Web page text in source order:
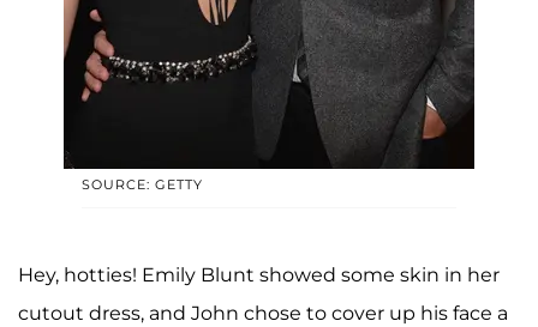
SOURCE: GETTY
Hey, hotties! Emily Blunt showed some skin in her
cutout dress, and John chose to cover up his face a